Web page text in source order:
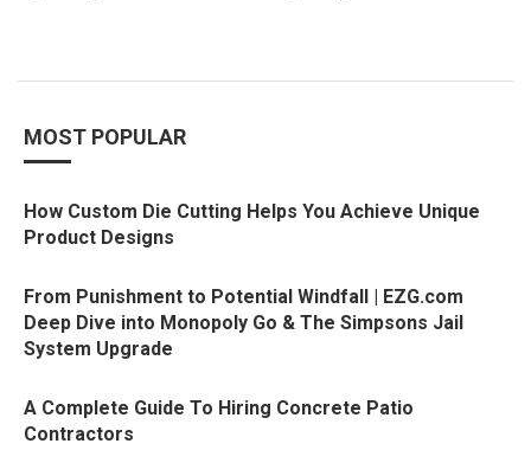
MOST POPULAR
How Custom Die Cutting Helps You Achieve Unique
Product Designs
From Punishment to Potential Windfall | EZG.com
Deep Dive into Monopoly Go & The Simpsons Jail
System Upgrade
A Complete Guide To Hiring Concrete Patio
Contractors